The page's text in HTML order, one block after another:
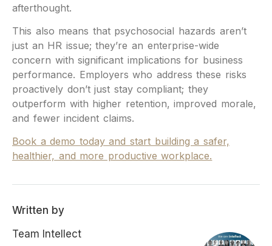
afterthought.
This also means that psychosocial hazards aren’t
just an HR issue; they’re an enterprise-wide
concern with significant implications for business
performance. Employers who address these risks
proactively don’t just stay compliant; they
outperform with higher retention, improved morale,
and fewer incident claims.
Book a demo today and start building a safer,
healthier, and more productive workplace.
Written by
Team Intellect